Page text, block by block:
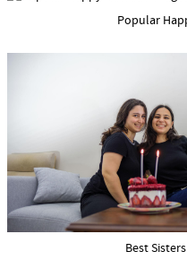
Popular
Best